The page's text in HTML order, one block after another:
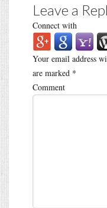
Leave a
Connect with
Your email address
are marked *
Comment